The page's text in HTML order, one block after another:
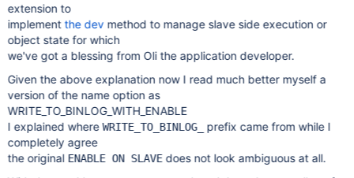
extension to
implementthe dev method to manage slave side execution or
object state for which
we've got a blessing from Oli the application developer.
Given the above explanation now I read much better myself a
version of the name option as
WRITE_TO_BINLOG_WITH_ENABLE
I explained whereWRITE_TO_BINLOG_
prefix came from while I
completely agree
the original ENABLE ON SLAVEdoes not look ambiguous at all.